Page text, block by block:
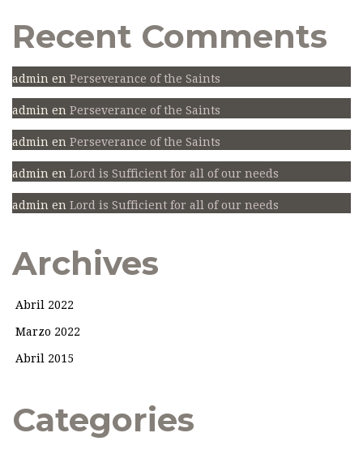
Recent Comments
admin en Perseverance of the Saints
admin en Perseverance of the Saints
admin en Perseverance of the Saints
admin en Lord is Sufficient for all of our needs
admin en Lord is Sufficient for all of our needs
Archives
Abril 2022
Marzo 2022
Abril 2015
Categories